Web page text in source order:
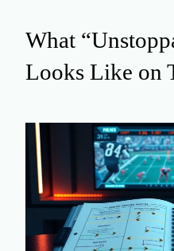
What
Looks Like on